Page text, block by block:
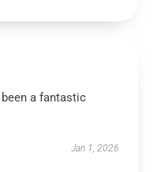
a fantastic
Jan 1, 2026